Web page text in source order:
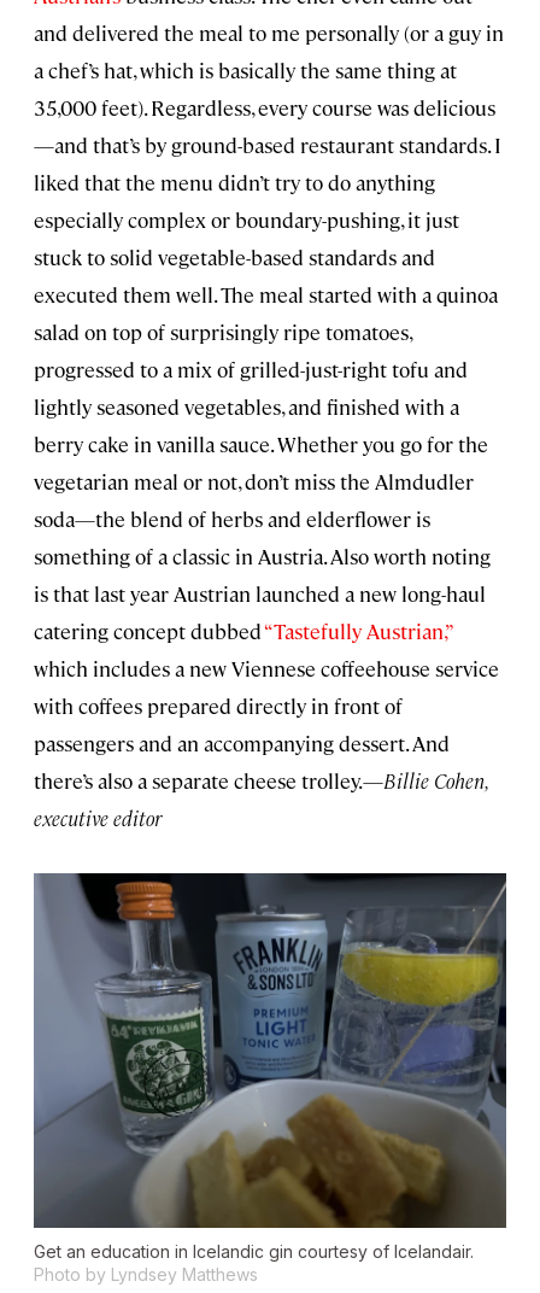
and delivered the meal to me personally (or a guy in
a chef’s hat, which is basically the same thing at
35,000 feet). Regardless, every course was delicious
—and that’s by ground-based restaurant standards. I
liked that the menu didn’t try to do anything
especially complex or boundary-pushing, it just
stuck to solid vegetable-based standards and
executed them well. The meal started with a quinoa
salad on top of surprisingly ripe tomatoes,
progressed to a mix of grilled-just-right tofu and
lightly seasoned vegetables, and finished with a
berry cake in vanilla sauce. Whether you go for the
vegetarian meal or not, don’t miss the Almdudler
soda—the blend of herbs and elderflower is
something of a classic in Austria. Also worth noting
is that last year Austrian launched a new long-haul
catering concept dubbed“Tastefully Austrian,”
which includes a new Viennese coffeehouse service
with coffees prepared directly in front of
passengers and an accompanying dessert. And
there’s also a separate cheese trolley.—Billie Cohen,
executive editor
Get an education in Icelandic gin courtesy of Icelandair.
Photo by Lyndsey Matthews